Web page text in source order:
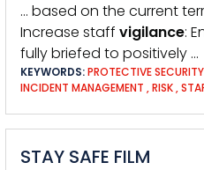
… based on the current
Increase staff vigilance:
fully briefed to positively …
KEYWORDS:PROTECTIVE SECURITY
INCIDENT MANAGEMENT ,RISK,
STAY SAFE FILM